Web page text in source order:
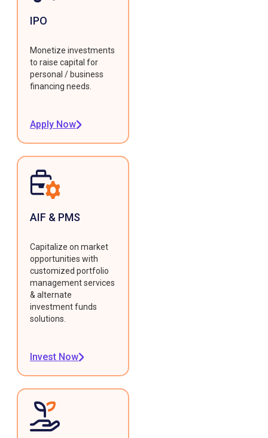
IPO
Monetize investments
to raise capital for
personal / business
financing needs.
Apply Now
AIF & PMS
Capitalize on market
opportunities with
customized portfolio
management services
& alternate
investment funds
solutions.
Invest Now